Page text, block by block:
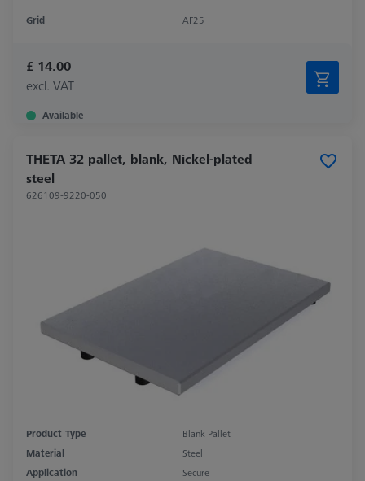
Grid AF25
£ 14.00
excl. VAT
Available
THETA 32 pallet, blank, Nickel-plated
steel
626109-9220-050
Product Type
Blank Pallet
Material
Steel
Application
Secure